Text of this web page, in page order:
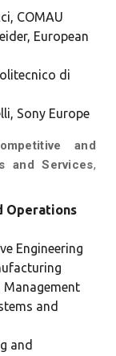
COMAU
European
di
Sony Europe
and
and Services,
Operations
Engineering
and
and